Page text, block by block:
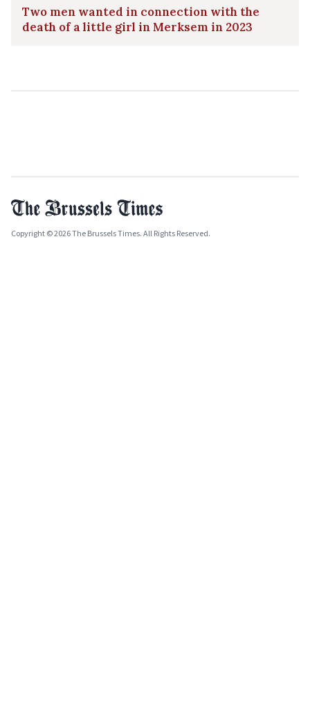
Two men wanted in connection with the
death of a little girl in Merksem in 2023
Copyright © 2026 The Brussels Times. All Rights Reserved.